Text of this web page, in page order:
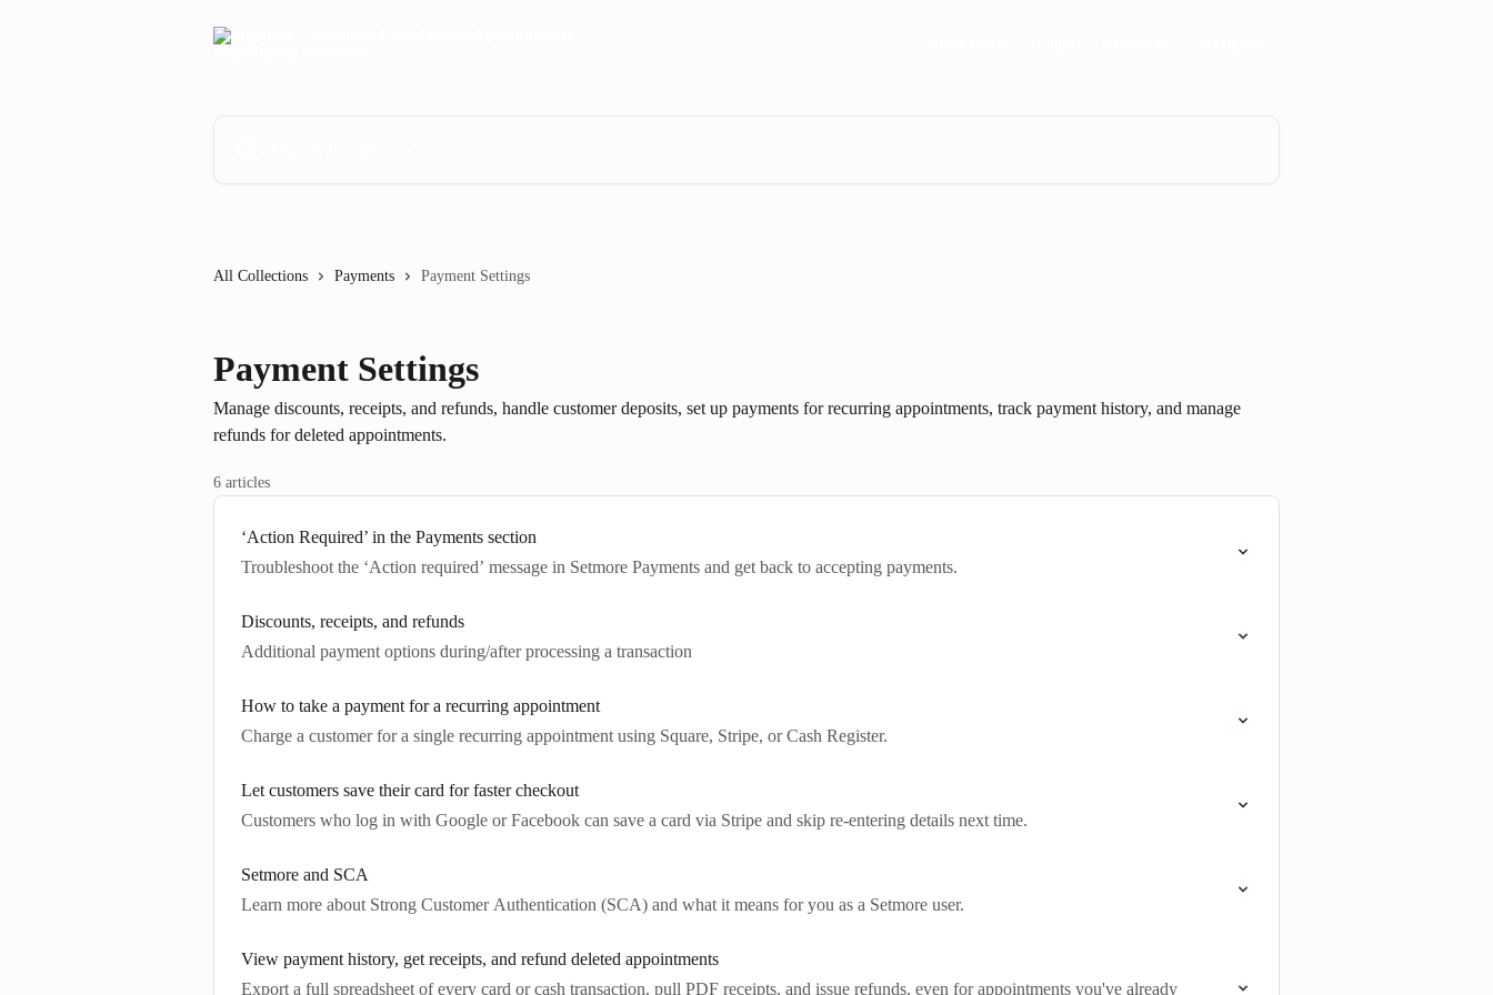
All Collections Payments Payment Settings
Payment Settings
Manage discounts, receipts, and refunds, handle customer deposits, set up payments for recurring appointments, track payment history, and manage
refunds for deleted appointments.
6 articles
‘Action Required’ in the Payments section
Troubleshoot the ‘Action required’ message in Setmore Payments and get back to accepting payments.
Discounts, receipts, and refunds
Additional payment options during/after processing a transaction
How to take a payment for a recurring appointment
Charge a customer for a single recurring appointment using Square, Stripe, or Cash Register.
Let customers save their card for faster checkout
Customers who log in with Google or Facebook can save a card via Stripe and skip re-entering details next time.
Setmore and SCA
Learn more about Strong Customer Authentication (SCA) and what it means for you as a Setmore user.
View payment history, get receipts, and refund deleted appointments
Export a full spreadsheet of every card or cash transaction, pull PDF receipts, and issue refunds, even for appointments you've already